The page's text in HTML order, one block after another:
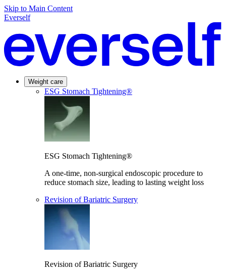
Skip to Main Content
Everself
Weight care
ESG Stomach Tightening®
ESG Stomach Tightening®
A one-time, non-surgical endoscopic procedure to
reduce stomach size, leading to lasting weight loss
Revision of Bariatric Surgery
Revision of Bariatric Surgery